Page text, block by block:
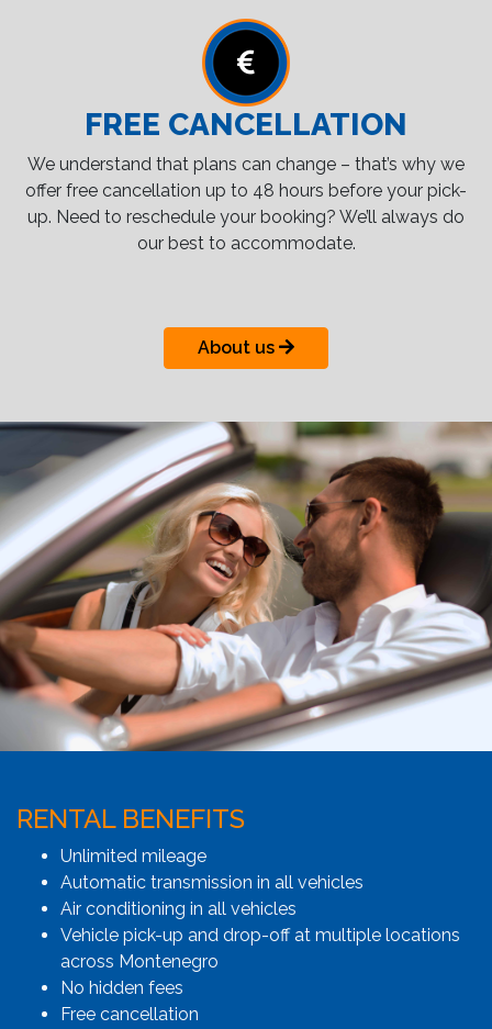
FREE CANCELLATION
We understand that plans can change – that’s why we
offer free cancellation up to 48 hours before your pick-
up. Need to reschedule your booking? We’ll always do
our best to accommodate.
About us
RENTAL BENEFITS
Unlimited mileage
Automatic transmission in all vehicles
Air conditioning in all vehicles
Vehicle pick-up and drop-off at multiple locations
across Montenegro
No hidden fees
Free cancellation